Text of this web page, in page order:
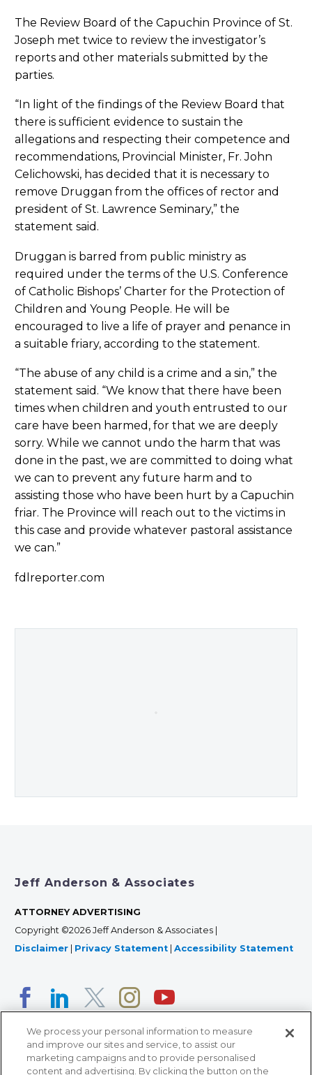
The Review Board of the Capuchin Province of St.
Joseph met twice to review the investigator’s
reports and other materials submitted by the
parties.
“In light of the findings of the Review Board that
there is sufficient evidence to sustain the
allegations and respecting their competence and
recommendations, Provincial Minister, Fr. John
Celichowski, has decided that it is necessary to
remove Druggan from the offices of rector and
president of St. Lawrence Seminary,” the
statement said.
Druggan is barred from public ministry as
required under the terms of the U.S. Conference
of Catholic Bishops’ Charter for the Protection of
Children and Young People. He will be
encouraged to live a life of prayer and penance in
a suitable friary, according to the statement.
“The abuse of any child is a crime and a sin,” the
statement said. “We know that there have been
times when children and youth entrusted to our
care have been harmed, for that we are deeply
sorry. While we cannot undo the harm that was
done in the past, we are committed to doing what
we can to prevent any future harm and to
assisting those who have been hurt by a Capuchin
friar. The Province will reach out to the victims in
this case and provide whatever pastoral assistance
we can.”
fdlreporter.com
Jeff Anderson & Associates
ATTORNEY ADVERTISING
Copyright ©2026 Jeff Anderson & Associates |
Disclaimer
Privacy Statement Accessibility Statement
We process your personal information to measure
and improve our sites and service, to assist our
marketing campaigns and to provide personalised
content and advertising. By clicking the button on the